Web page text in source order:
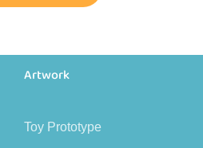
Artwork
Toy Prototype